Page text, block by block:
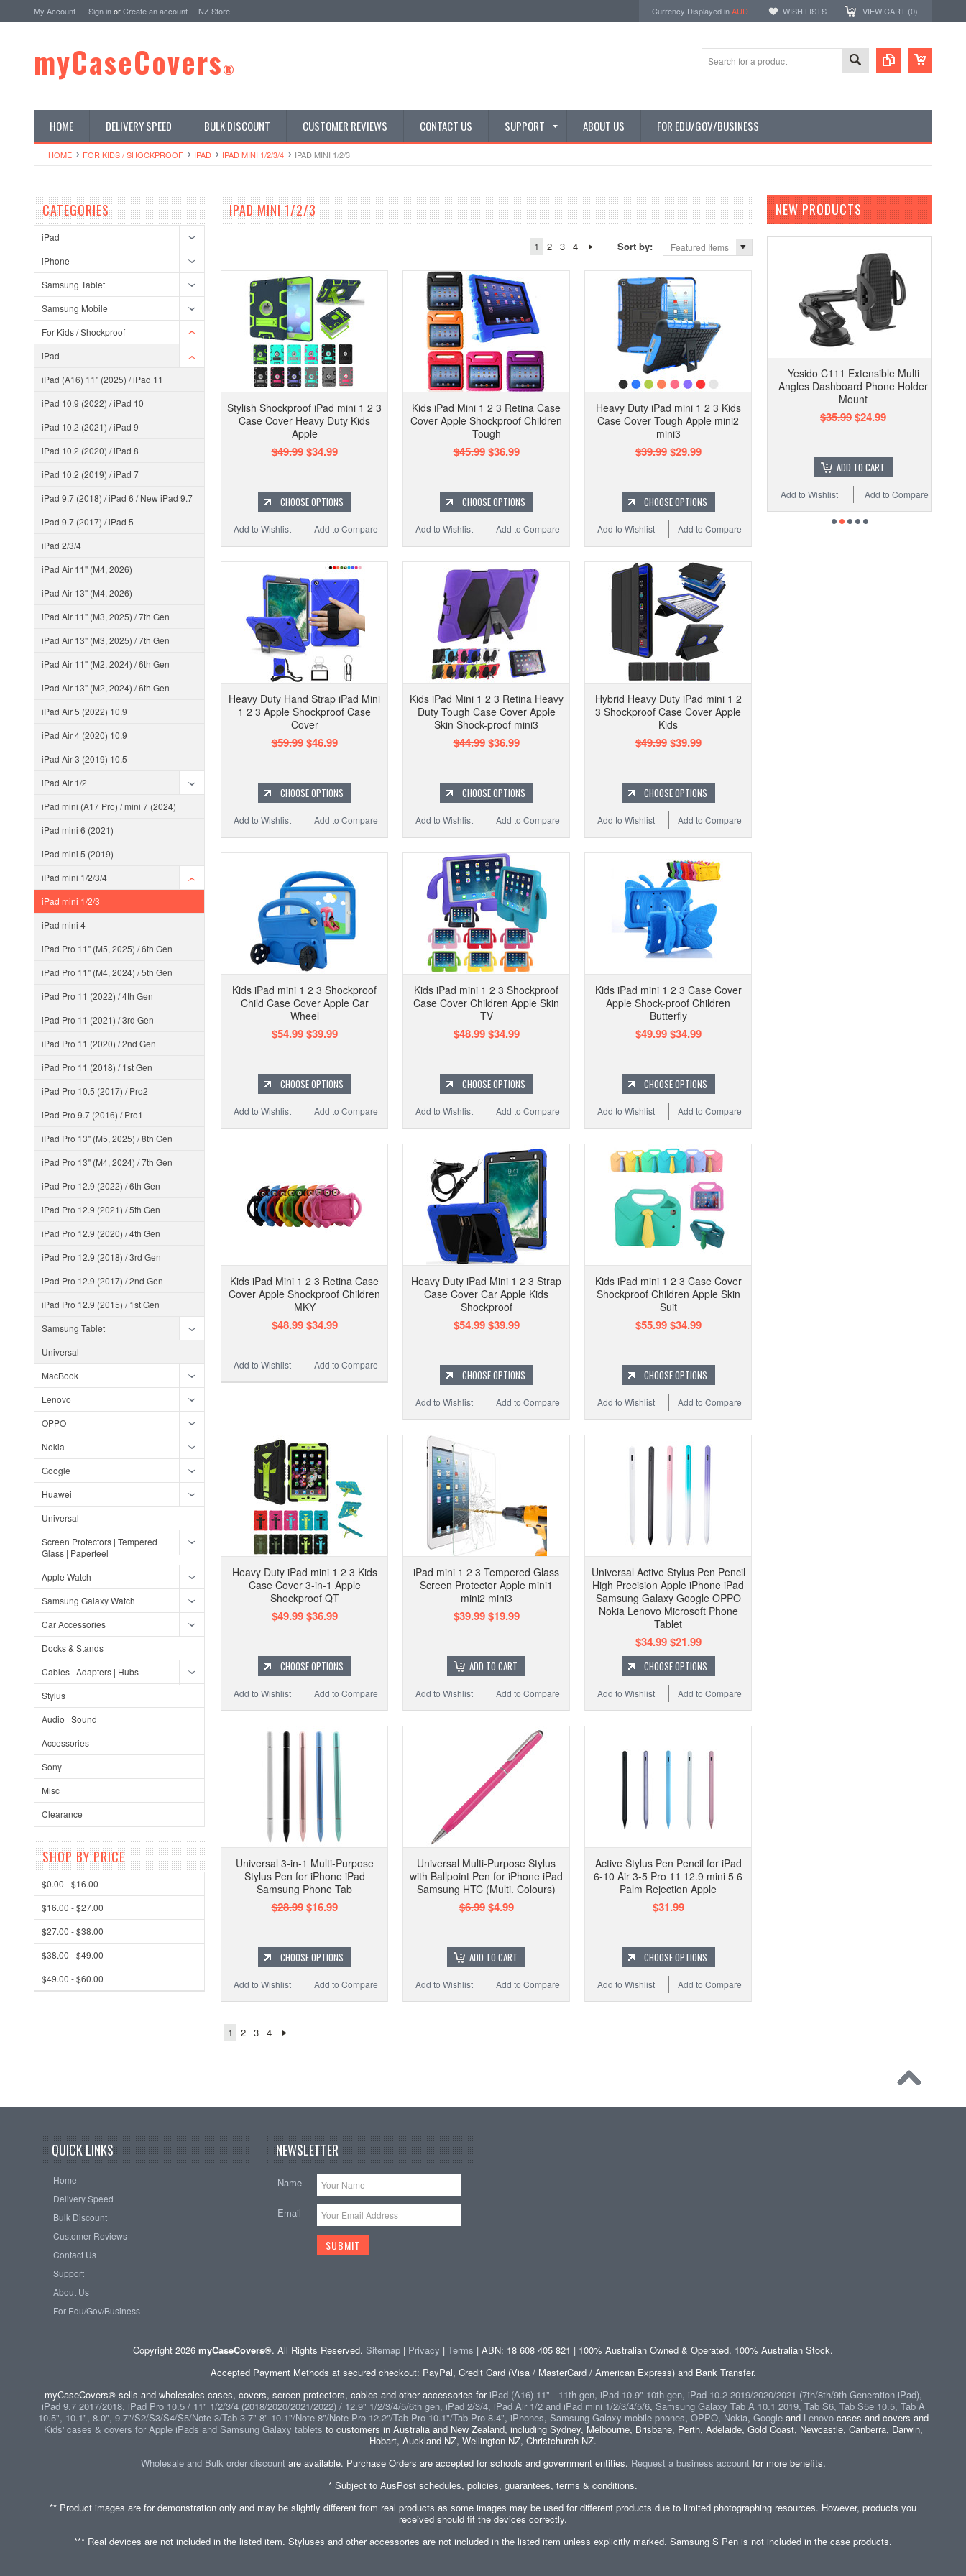
My Account Sign inorCreate an account NZ Store Currency Displayed inAUD WISH LISTS VIEW CART (0)
myCaseCovers®
HOME DELIVERY SPEED BULK DISCOUNT CUSTOMER REVIEWS CONTACT US SUPPORT ABOUT US FOR EDU/GOV/BUSINESS
HOME FOR KIDS / SHOCKPROOF IPAD IPAD MINI 1/2/3/4 IPAD MINI 1/2/3
CATEGORIES
iPad
iPhone
Samsung Tablet
Samsung Mobile
For Kids / Shockproof
iPad
iPad (A16) 11" (2025) / iPad 11
iPad 10.9 (2022) / iPad 10
iPad 10.2 (2021) / iPad 9
iPad 10.2 (2020) / iPad 8
iPad 10.2 (2019) / iPad 7
iPad 9.7 (2018) / iPad 6 / New iPad 9.7
iPad 9.7 (2017) / iPad 5
iPad 2/3/4
iPad Air 11" (M4, 2026)
iPad Air 13" (M4, 2026)
iPad Air 11" (M3, 2025) / 7th Gen
iPad Air 13" (M3, 2025) / 7th Gen
iPad Air 11" (M2, 2024) / 6th Gen
iPad Air 13" (M2, 2024) / 6th Gen
iPad Air 5 (2022) 10.9
iPad Air 4 (2020) 10.9
iPad Air 3 (2019) 10.5
iPad Air 1/2
iPad mini (A17 Pro) / mini 7 (2024)
iPad mini 6 (2021)
iPad mini 5 (2019)
iPad mini 1/2/3/4
iPad mini 1/2/3
iPad mini 4
iPad Pro 11" (M5, 2025) / 6th Gen
iPad Pro 11" (M4, 2024) / 5th Gen
iPad Pro 11 (2022) / 4th Gen
iPad Pro 11 (2021) / 3rd Gen
iPad Pro 11 (2020) / 2nd Gen
iPad Pro 11 (2018) / 1st Gen
iPad Pro 10.5 (2017) / Pro2
iPad Pro 9.7 (2016) / Pro1
iPad Pro 13" (M5, 2025) / 8th Gen
iPad Pro 13" (M4, 2024) / 7th Gen
iPad Pro 12.9 (2022) / 6th Gen
iPad Pro 12.9 (2021) / 5th Gen
iPad Pro 12.9 (2020) / 4th Gen
iPad Pro 12.9 (2018) / 3rd Gen
iPad Pro 12.9 (2017) / 2nd Gen
iPad Pro 12.9 (2015) / 1st Gen
Samsung Tablet
Universal
MacBook
Lenovo
OPPO
Nokia
Google
Huawei
Universal
Screen Protectors | Tempered
Glass | Paperfeel
Apple Watch
Samsung Galaxy Watch
Car Accessories
Docks & Stands
Cables | Adapters | Hubs
Stylus
Audio | Sound
Accessories
Sony
Misc
Clearance
SHOP BY PRICE
$0.00 - $16.00
$16.00 - $27.00
$27.00 - $38.00
$38.00 - $49.00
$49.00 - $60.00
IPAD MINI 1/2/3
1 2 3 4 Sort by: Featured Items
Stylish Shockproof iPad mini 1 2 3
Case Cover Heavy Duty Kids
Apple
$49.99$34.99
CHOOSE OPTIONS
Add to Compare
Add to Wishlist
Kids iPad Mini 1 2 3 Retina Case
Cover Apple Shockproof Children
Tough
$45.99$36.99
CHOOSE OPTIONS
Add to Compare
Add to Wishlist
Heavy Duty iPad mini 1 2 3 Kids
Case Cover Tough Apple mini2
mini3
$39.99$29.99
CHOOSE OPTIONS
Add to Compare
Add to Wishlist
Heavy Duty Hand Strap iPad Mini
1 2 3 Apple Shockproof Case
Cover
$59.99$46.99
CHOOSE OPTIONS
Add to Compare
Add to Wishlist
Kids iPad Mini 1 2 3 Retina Heavy
Duty Tough Case Cover Apple
Skin Shock-proof mini3
$44.99$36.99
CHOOSE OPTIONS
Add to Compare
Add to Wishlist
Hybrid Heavy Duty iPad mini 1 2
3 Shockproof Case Cover Apple
Kids
$49.99$39.99
CHOOSE OPTIONS
Add to Compare
Add to Wishlist
Kids iPad mini 1 2 3 Shockproof
Child Case Cover Apple Car
Wheel
$54.99$39.99
CHOOSE OPTIONS
Add to Compare
Add to Wishlist
Kids iPad mini 1 2 3 Shockproof
Case Cover Children Apple Skin
TV
$48.99$34.99
CHOOSE OPTIONS
Add to Compare
Add to Wishlist
Kids iPad mini 1 2 3 Case Cover
Apple Shock-proof Children
Butterfly
$49.99$34.99
CHOOSE OPTIONS
Add to Compare
Add to Wishlist
Kids iPad Mini 1 2 3 Retina Case
Cover Apple Shockproof Children
MKY
$48.99$34.99
Add to Compare
Add to Wishlist
Heavy Duty iPad Mini 1 2 3 Strap
Case Cover Car Apple Kids
Shockproof
$54.99$39.99
CHOOSE OPTIONS
Add to Compare
Add to Wishlist
Kids iPad mini 1 2 3 Case Cover
Shockproof Children Apple Skin
Suit
$55.99$34.99
CHOOSE OPTIONS
Add to Compare
Add to Wishlist
Heavy Duty iPad mini 1 2 3 Kids
Case Cover 3-in-1 Apple
Shockproof QT
$49.99$36.99
CHOOSE OPTIONS
Add to Compare
Add to Wishlist
iPad mini 1 2 3 Tempered Glass
Screen Protector Apple mini1
mini2 mini3
$39.99$19.99
ADD TO CART
Add to Compare
Add to Wishlist
Universal Active Stylus Pen Pencil
High Precision Apple iPhone iPad
Samsung Galaxy Google OPPO
Nokia Lenovo Microsoft Phone
Tablet
$34.99$21.99
CHOOSE OPTIONS
Add to Compare
Add to Wishlist
Universal 3-in-1 Multi-Purpose
Stylus Pen for iPhone iPad
Samsung Phone Tab
$28.99$16.99
CHOOSE OPTIONS
Add to Compare
Add to Wishlist
Universal Multi-Purpose Stylus
with Ballpoint Pen for iPhone iPad
Samsung HTC (Multi. Colours)
$6.99$4.99
ADD TO CART
Add to Compare
Add to Wishlist
Active Stylus Pen Pencil for iPad
6-10 Air 3-5 Pro 11 12.9 mini 5 6
Palm Rejection Apple
$31.99
CHOOSE OPTIONS
Add to Compare
Add to Wishlist
1 2 3 4
NEW PRODUCTS
Yesido C111 Extensible Multi
Angles Dashboard Phone Holder
Mount
$35.99$24.99
ADD TO CART
Add to Compare
Add to Wishlist
QUICK LINKS
Home
Delivery Speed
Bulk Discount
Customer Reviews
Contact Us
Support
About Us
For Edu/Gov/Business
NEWSLETTER
Name
Email
Copyright 2026 myCaseCovers®. All Rights Reserved. Sitemap | Privacy | Terms | ABN: 18 608 405 821 | 100% Australian Owned & Operated. 100% Australian Stock.
Accepted Payment Methods at secured checkout: PayPal, Credit Card (Visa / MasterCard / American Express) and Bank Transfer.
myCaseCovers® sells and wholesales cases, covers, screen protectors, cables and other accessories foriPad (A16) 11" - 11th gen, iPad 10.9" 10th gen, iPad 10.2 2019/2020/2021 (7th/8th/9th Generation iPad),
iPad 9.7 2017/2018, iPad Pro 10.5 / 11" 1/2/3/4 (2018/2020/2021/2022) / 12.9" 1/2/3/4/5/6th gen, iPad 2/3/4, iPad Air 1/2 and iPad mini 1/2/3/4/5/6, Samsung Galaxy Tab A 10.1 2019, Tab S6, Tab S5e 10.5, Tab A
10.5", 10.1", 8.0", 9.7"/S2/S3/S4/S5/Note 3/Tab 3 7" 8" 10.1"/Note 8"/Note Pro 12.2"/Tab Pro 10.1"/Tab Pro 8.4", iPhones, Samsung Galaxy mobile phones, OPPO, Nokia, Googleand Lenovocases and covers and
Kids' cases & covers for Apple iPads and Samsung Galaxy tablets to customers in Australia and New Zealand, including Sydney, Melbourne, Brisbane, Perth, Adelaide, Gold Coast, Newcastle, Canberra, Darwin,
Hobart, Auckland NZ, Wellington NZ, Christchurch NZ.
Wholesale and Bulk order discountare available. Purchase Orders are accepted for schools and government entities. Request a business accountfor more benefits.
* Subject to AusPost schedules, policies, guarantees, terms & conditions.
** Product images are for demonstration only and may be slightly different from real products as some images may be used for different products due to limited photographing resources. However, products you
received should fit the devices correctly.
*** Real devices are not included in the listed item. Styluses and other accessories are not included in the listed item unless explicitly marked. Samsung S Pen is not included in the case products.